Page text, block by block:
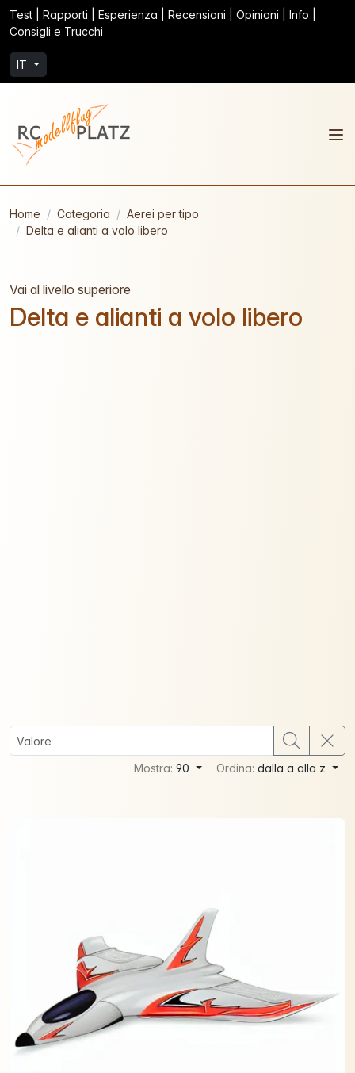
Test | Rapporti | Esperienza | Recensioni | Opinioni | Info |
Consigli e Trucchi
IT
Home Categoria
Aerei per tipo
Delta e alianti a volo libero
Vai al livello superiore
Delta e alianti a volo libero
Mostra:90 Ordina:dalla a alla z